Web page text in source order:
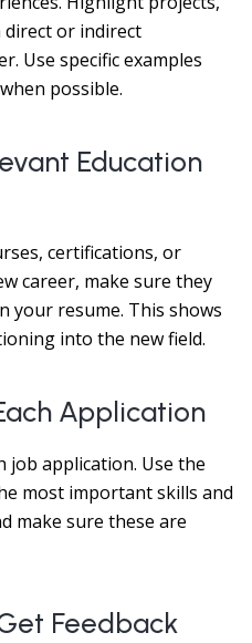
direct or indirect
Use specific examples
possible.
Education
certifications, or
career, make sure they
your resume. This shows
into the new field.
Application
job application. Use the
most important skills and
make sure these are
Feedback